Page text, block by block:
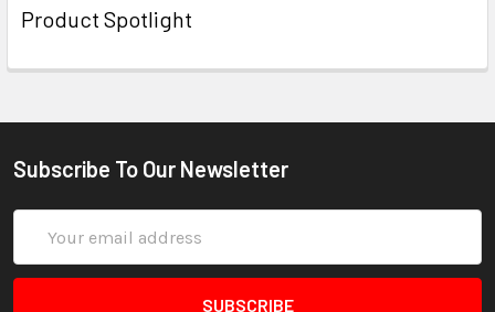
Product Spotlight
Subscribe To Our Newsletter
Address